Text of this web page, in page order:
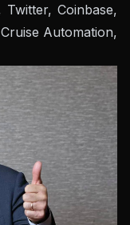
Twitter, Coinbase,
Automation,